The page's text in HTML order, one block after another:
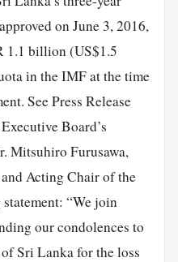
on June 3, 2016,
1.1 billion (US$1.5
in the IMF at the time
See Press Release
Board’s
Mitsuhiro Furusawa,
Acting Chair of the
“We join
our condolences to
Sri Lanka for the loss